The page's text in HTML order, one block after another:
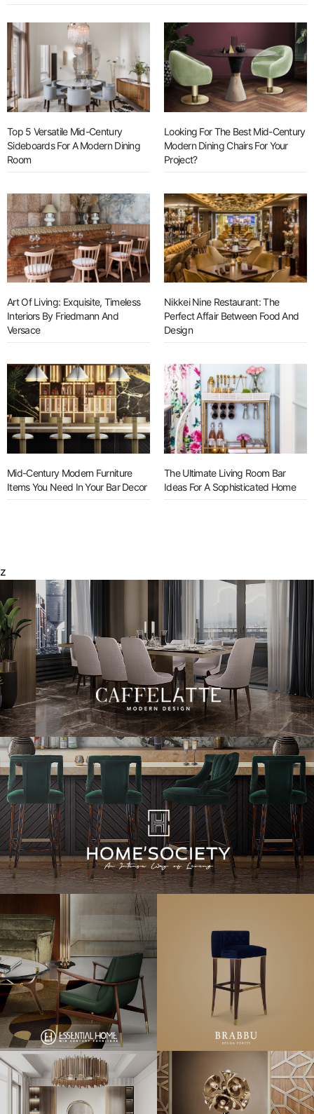
Top 5 Versatile Mid-Century
Sideboards For A Modern Dining
Room
Looking For The Best Mid-Century
Modern Dining Chairs For Your
Project?
Art Of Living: Exquisite, Timeless
Interiors By Friedmann And
Versace
Nikkei Nine Restaurant: The
Perfect Affair Between Food And
Design
Mid-Century Modern Furniture
Items You Need In Your Bar Decor
The Ultimate Living Room Bar
Ideas For A Sophisticated Home
z